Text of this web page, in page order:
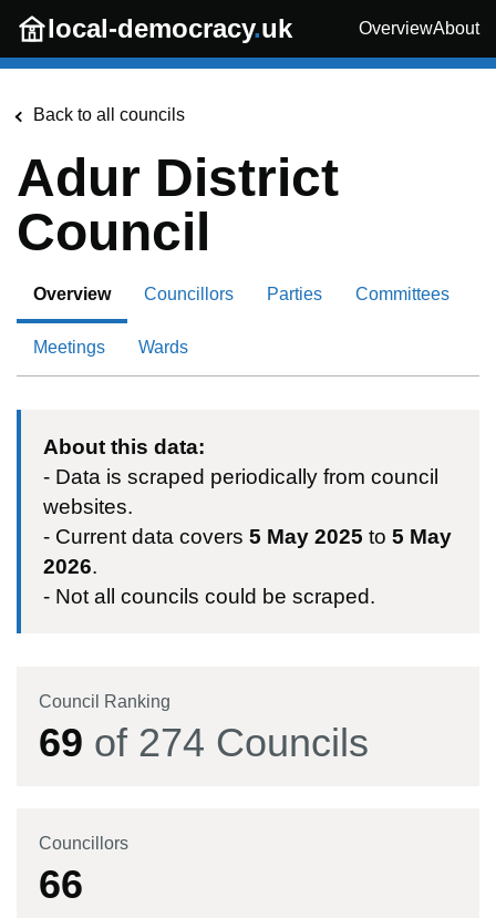
Skip to main content
local-democracy.uk OverviewAbout
Back to all councils
Adur District
Council
Overview Councillors Parties Committees
Meetings Wards
About this data:
- Data is scraped periodically from council
websites.
- Current data covers 5 May 2025 to 5 May
2026.
- Not all councils could be scraped.
Council Ranking
69 of 274 Councils
Councillors
66